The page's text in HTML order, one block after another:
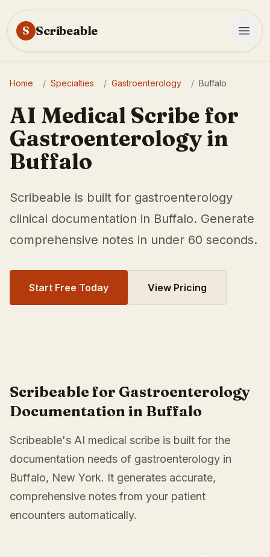
S Scribeable
Home / Specialties / Gastroenterology / Buffalo
AI Medical Scribe for
Gastroenterology in
Buffalo
Scribeable is built for gastroenterology
clinical documentation in Buffalo. Generate
comprehensive notes in under 60 seconds.
Start Free Today View Pricing
Scribeable for Gastroenterology
Documentation in Buffalo
Scribeable's AI medical scribe is built for the
documentation needs of gastroenterology in
Buffalo, New York. It generates accurate,
comprehensive notes from your patient
encounters automatically.